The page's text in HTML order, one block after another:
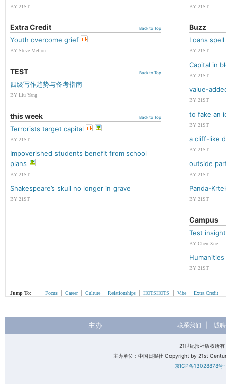
BY 21ST
Back to Top
Extra Credit
Youth overcome grief
BY Steve Mellon
Back to Top
TEST
四级写作趋势与备考指南
BY Liu Yang
Back to Top
this week
Terrorists target capital
BY 21ST
Impoverished students benefit from school
plans
BY 21ST
Shakespeare’s skull no longer in grave
BY 21ST
BY 21ST
Buzz
Loans
BY 21ST
Capital in
BY 21ST
value-
BY 21ST
to fake an
BY 21ST
a cliff-like
BY 21ST
outside
BY 21ST
Panda-
BY 21ST
Campus
Test
BY Chen Xue
BY 21ST
Jump To: Focus Career| Culture Relationships HOTSHOTS Vibe Extra Credit
主办 联系我们 诚
21世纪报社版权所
主办单位：中国日报社 Copyright by 21st
京ICP备13028878号